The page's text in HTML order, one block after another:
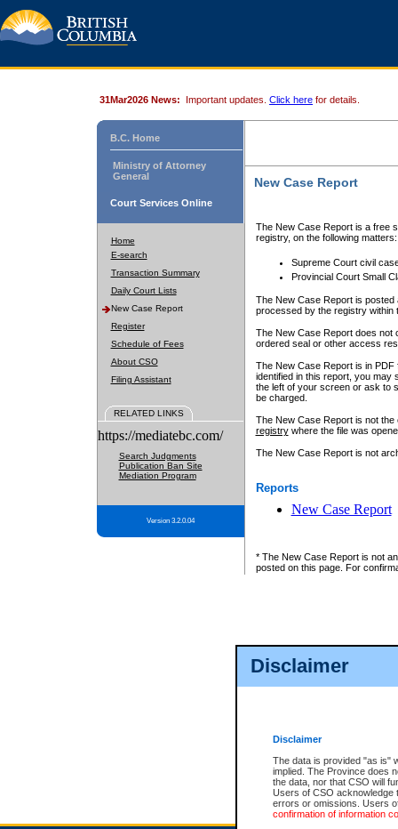
Disclaimer
Disclaimer
The data is provided "as is"
implied. The Province does
the data, nor that CSO will
Users of CSO acknowledge
errors or omissions. Users
confirmation of information
31Mar2026 News: Important updates. Click here for details.
B.C. Home
Ministry of Attorney
General
Court Services Online
Home
E-search
Transaction Summary
Daily Court Lists
New Case Report
Register
Schedule of Fees
About CSO
Filing Assistant
RELATED LINKS
https://mediatebc.com/
Search Judgments
Publication Ban Site
Mediation Program
Version 3.2.0.04
New Case Report
The New Case Report is a free
registry, on the following matters:
Supreme Court civil
Provincial Court Small
The New Case Report is posted
processed by the registry within
The New Case Report does not
ordered seal or other access
The New Case Report is in
identified in this report, you may
the left of your screen or ask to
be charged.
The New Case Report is not
registrywhere the file was
The New Case Report is not
Reports
New Case Report
* The New Case Report is not
posted on this page. For